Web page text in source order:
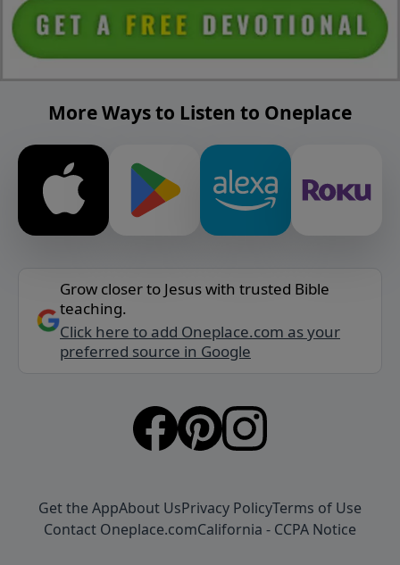
More Ways to Listen to Oneplace
Grow closer to Jesus with trusted Bible
teaching.
Click here to add Oneplace.com as your
preferred source in Google
Get the AppAbout UsPrivacy PolicyTerms of Use
Contact Oneplace.comCalifornia - CCPA Notice